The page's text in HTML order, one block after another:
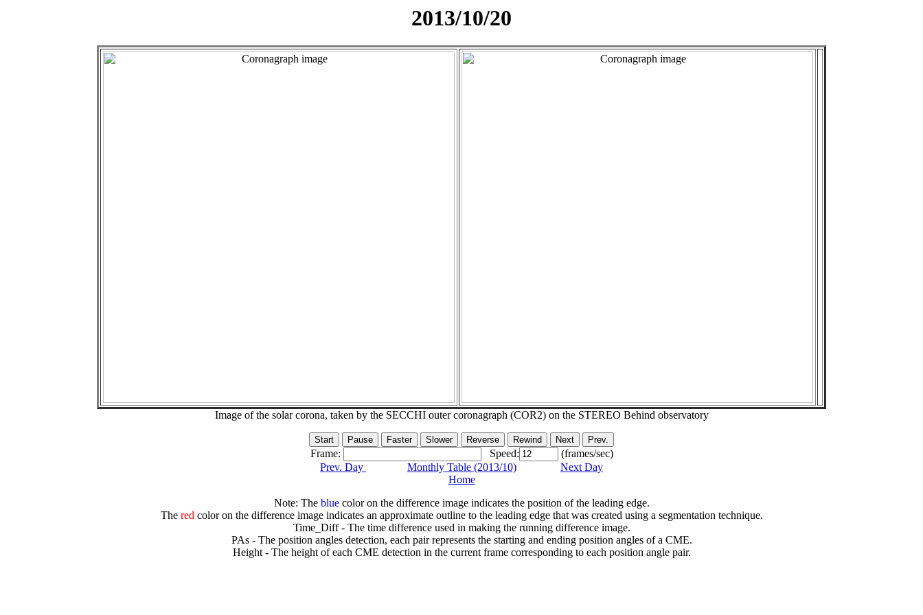
2013/10/20
Image of the solar corona, taken by the SECCHI outer coronagraph (COR2) on the STEREO Behind observatory
Frame: Speed:
(frames/sec)
Prev. Day
Monthly Table (2013/10)
Next Day
Home
Note: The bluecolor on the difference image indicates the position of the leading edge.
The redcolor on the difference image indicates an approximate outline to the leading edge that was created using a segmentation technique.
Time_Diff - The time difference used in making the running difference image.
PAs - The position angles detection, each pair represents the starting and ending position angles of a CME.
Height - The height of each CME detection in the current frame corresponding to each position angle pair.